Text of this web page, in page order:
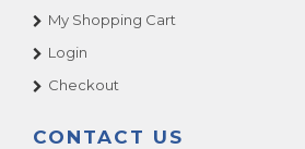
My Shopping Cart
Login
Checkout
CONTACT US